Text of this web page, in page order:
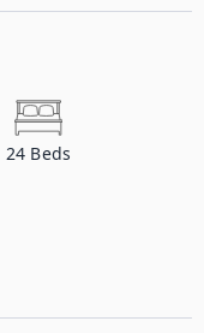
24 Beds